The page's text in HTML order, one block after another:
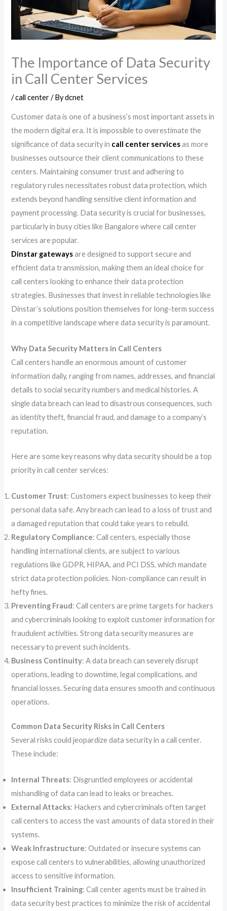
The Importance of Data Security
in Call Center Services
/call center/ Bydcnet
Customer data is one of a business’s most important assets in
the modern digital era. It is impossible to overestimate the
significance of data security in call center servicesas more
businesses outsource their client communications to these
centers. Maintaining consumer trust and adhering to
regulatory rules necessitates robust data protection, which
extends beyond handling sensitive client information and
payment processing. Data security is crucial for businesses,
particularly in busy cities like Bangalore where call center
services are popular.
Dinstar gateways are designed to support secure and
efficient data transmission, making them an ideal choice for
call centers looking to enhance their data protection
strategies. Businesses that invest in reliable technologies like
Dinstar’s solutions position themselves for long-term success
in a competitive landscape where data security is paramount.
Why Data Security Matters in Call Centers
Call centers handle an enormous amount of customer
information daily, ranging from names, addresses, and financial
details to social security numbers and medical histories. A
single data breach can lead to disastrous consequences, such
as identity theft, financial fraud, and damage to a company’s
reputation.
Here are some key reasons why data security should be a top
priority in call center services:
Customer Trust: Customers expect businesses to keep their
personal data safe. Any breach can lead to a loss of trust and
a damaged reputation that could take years to rebuild.
Regulatory Compliance: Call centers, especially those
handling international clients, are subject to various
regulations like GDPR, HIPAA, and PCI DSS, which mandate
strict data protection policies. Non-compliance can result in
hefty fines.
Preventing Fraud: Call centers are prime targets for hackers
and cybercriminals looking to exploit customer information for
fraudulent activities. Strong data security measures are
necessary to prevent such incidents.
Business Continuity: A data breach can severely disrupt
operations, leading to downtime, legal complications, and
financial losses. Securing data ensures smooth and continuous
operations.
Common Data Security Risks in Call Centers
Several risks could jeopardize data security in a call center.
These include:
Internal Threats: Disgruntled employees or accidental
mishandling of data can lead to leaks or breaches.
External Attacks: Hackers and cybercriminals often target
call centers to access the vast amounts of data stored in their
systems.
Weak Infrastructure: Outdated or insecure systems can
expose call centers to vulnerabilities, allowing unauthorized
access to sensitive information.
Insufficient Training: Call center agents must be trained in
data security best practices to minimize the risk of accidental